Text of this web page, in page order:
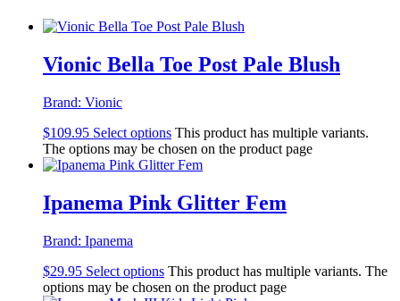
Vionic Bella Toe Post Pale Blush
Brand: Vionic
$109.95 Select options This product has multiple variants.
The options may be chosen on the product page
Ipanema Pink Glitter Fem
Brand: Ipanema
$29.95 Select options This product has multiple variants. The
options may be chosen on the product page